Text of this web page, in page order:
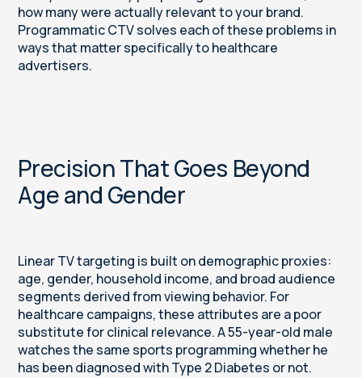
how many were actually relevant to your brand.
Programmatic CTV solves each of these problems in
ways that matter specifically to healthcare
advertisers.
Precision That Goes Beyond
Age and Gender
Linear TV targeting is built on demographic proxies:
age, gender, household income, and broad audience
segments derived from viewing behavior. For
healthcare campaigns, these attributes are a poor
substitute for clinical relevance. A 55-year-old male
watches the same sports programming whether he
has been diagnosed with Type 2 Diabetes or not.